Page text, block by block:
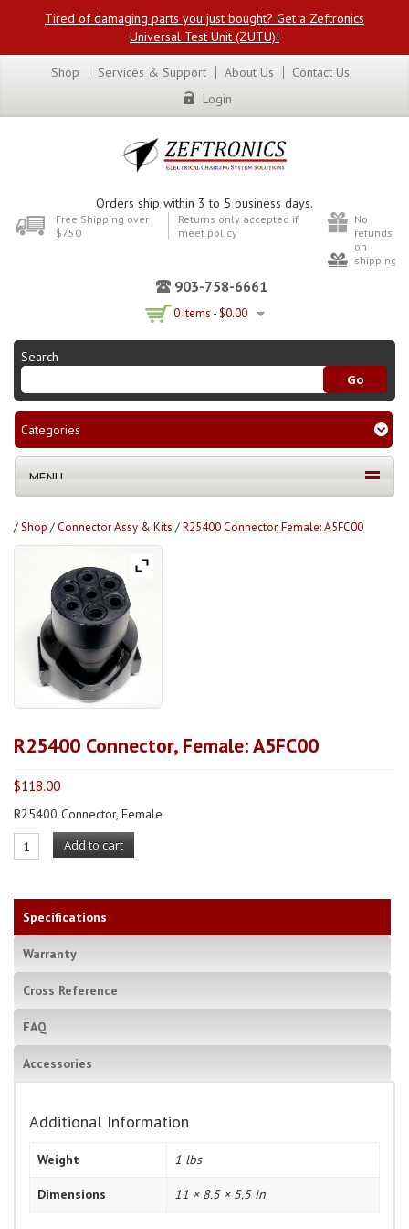
Tired of damaging parts you just bought? Get a Zeftronics
Universal Test Unit (ZUTU)!
Shop Services & Support About Us
Contact Us
Login
Orders ship within 3 to 5 business days.
Free Shipping over
$750
Returns only accepted if
meet policy
No
refunds
on
shipping
903-758-6661
0 Items - $0.00
Search
Categories
MENU
/Shop /Connector Assy & Kits /R25400 Connector, Female: A5FC00
R25400 Connector, Female: A5FC00
$118.00
R25400 Connector, Female
Add to cart
Specifications
Warranty
Cross Reference
FAQ
Accessories
Additional Information
Weight 1 lbs
Dimensions 11 × 8.5 × 5.5 in